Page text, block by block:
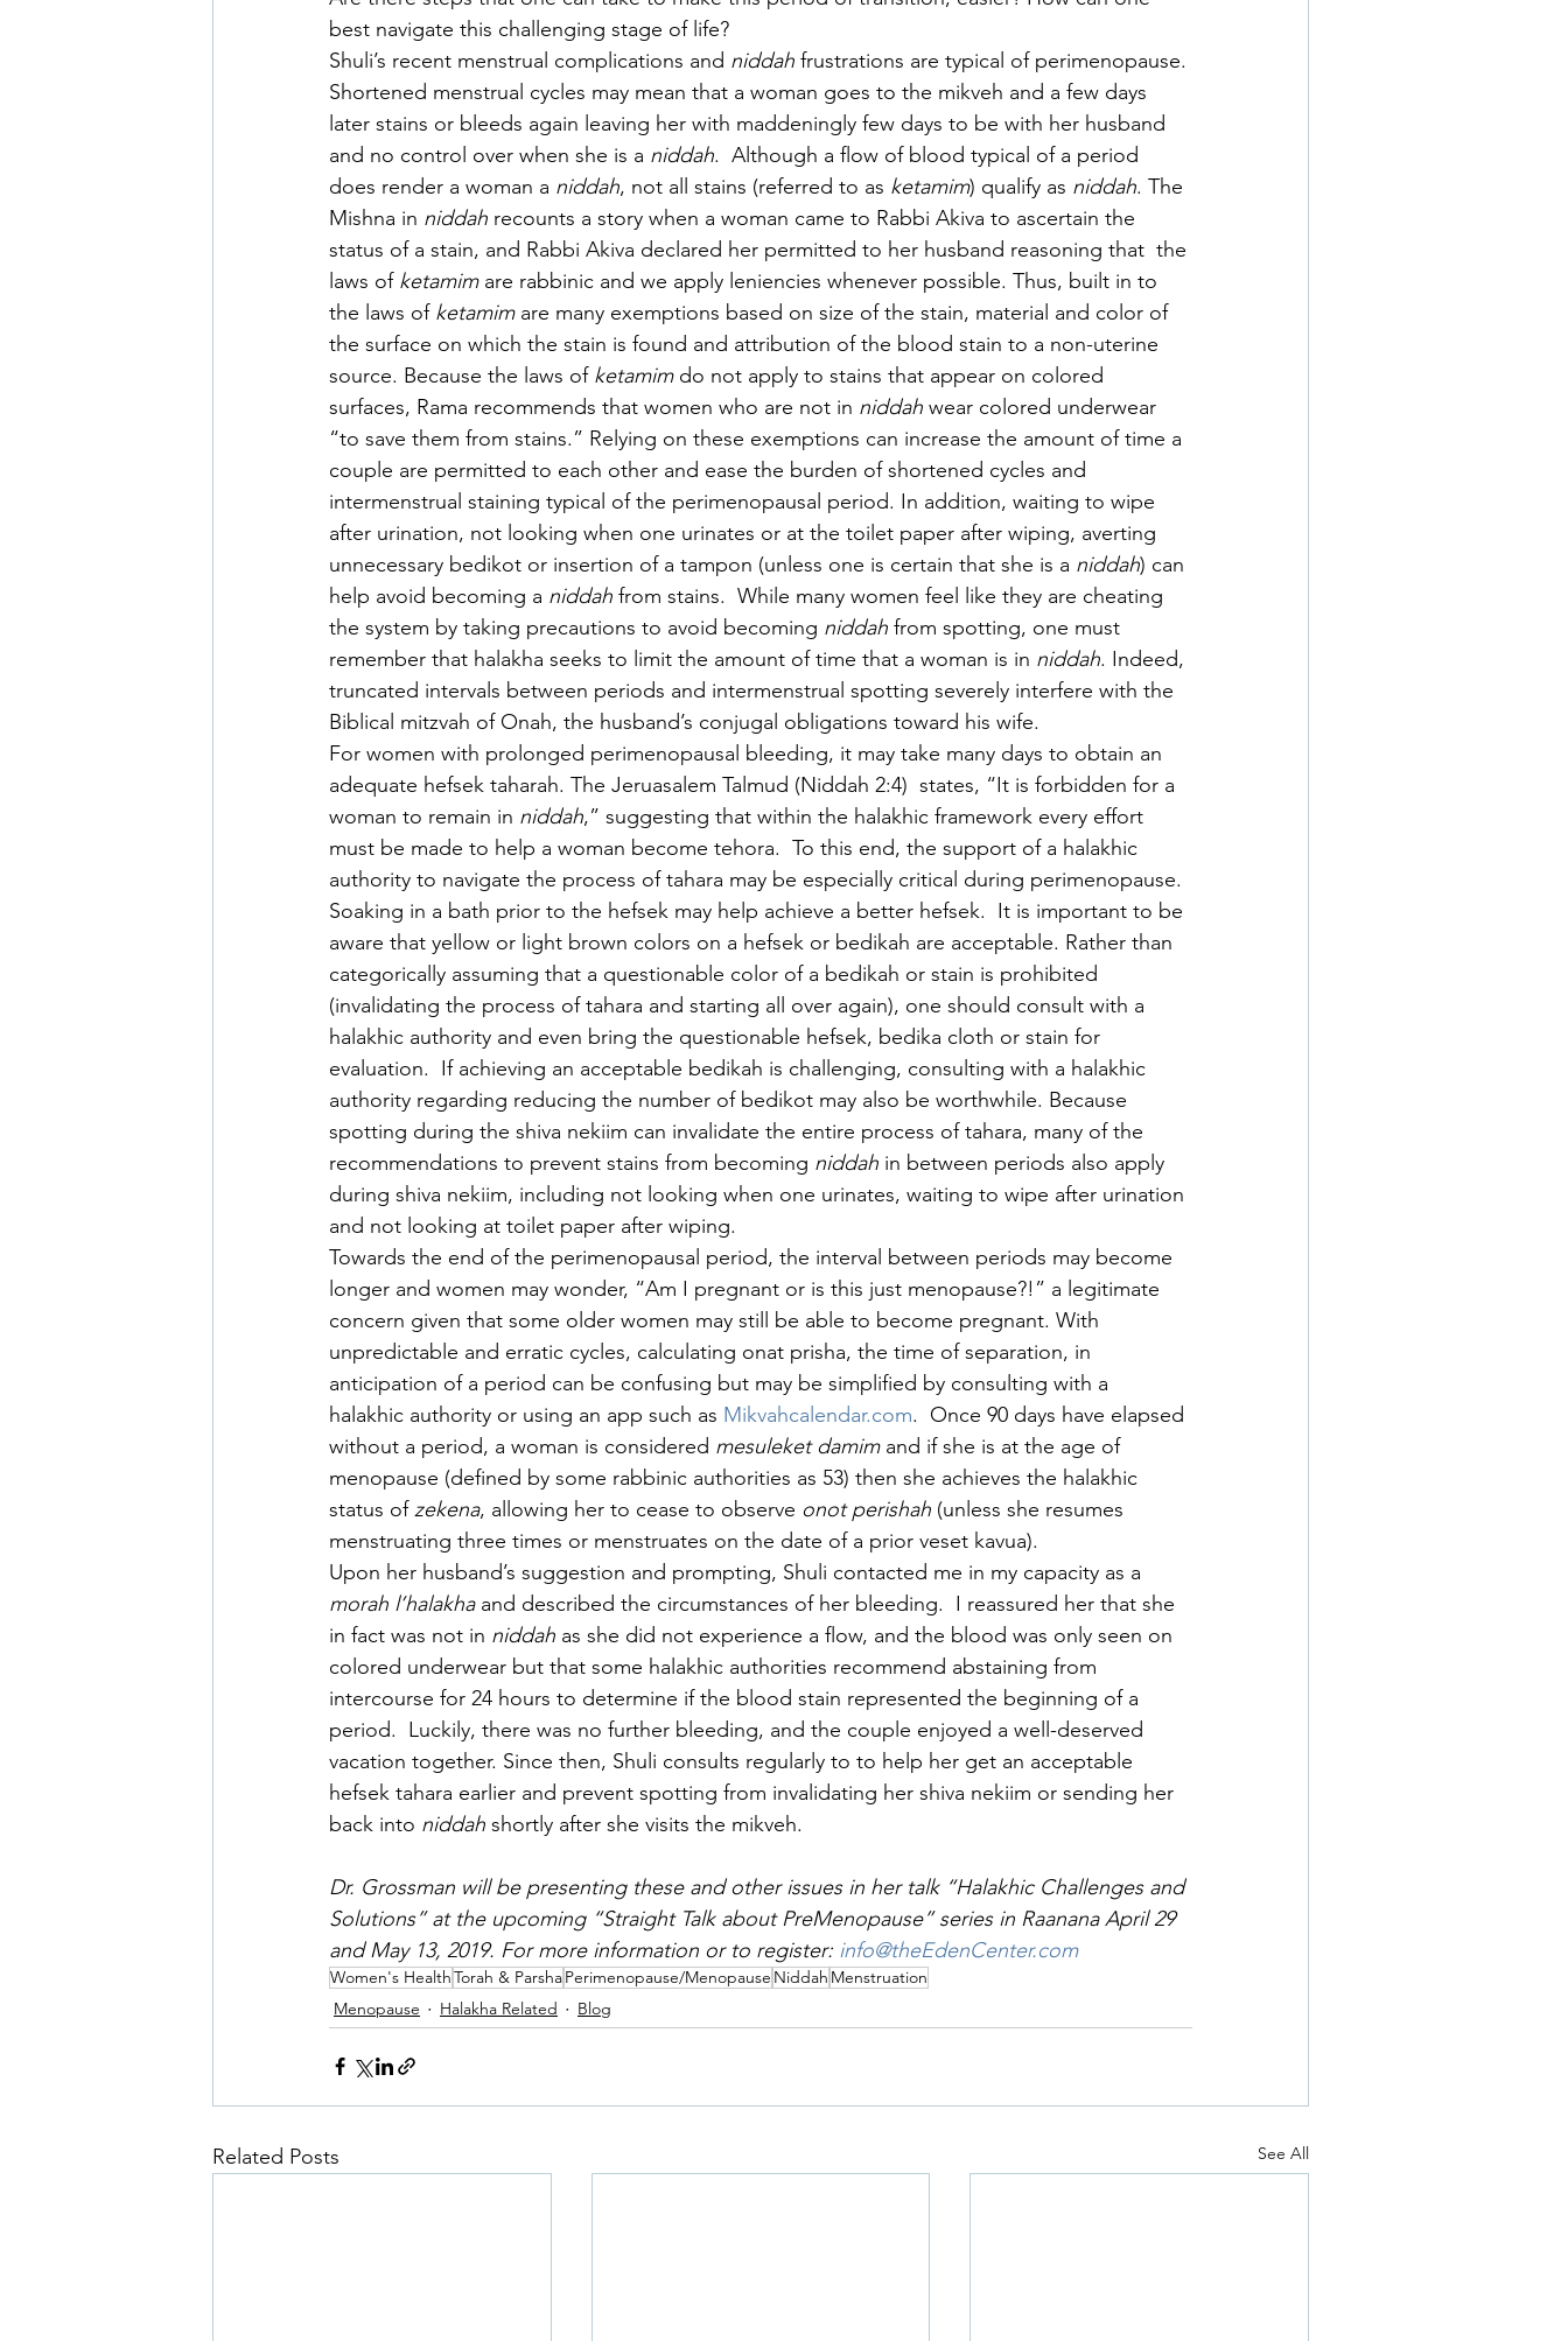
best navigate this challenging stage of life?
Shuli’s recent menstrual complications and niddah frustrations are typical of perimenopause.
Shortened menstrual cycles may mean that a woman goes to the mikveh and a few days
later stains or bleeds again leaving her with maddeningly few days to be with her husband
and no control over when she is a niddah.  Although a flow of blood typical of a period
does render a woman a niddah, not all stains (referred to as ketamim) qualify as niddah. The
Mishna in niddah recounts a story when a woman came to Rabbi Akiva to ascertain the
status of a stain, and Rabbi Akiva declared her permitted to her husband reasoning that  the
laws of ketamim are rabbinic and we apply leniencies whenever possible. Thus, built in to
the laws of ketamim are many exemptions based on size of the stain, material and color of
the surface on which the stain is found and attribution of the blood stain to a non-uterine
source. Because the laws of ketamim do not apply to stains that appear on colored
surfaces, Rama recommends that women who are not in niddah wear colored underwear
“to save them from stains.” Relying on these exemptions can increase the amount of time a
couple are permitted to each other and ease the burden of shortened cycles and
intermenstrual staining typical of the perimenopausal period. In addition, waiting to wipe
after urination, not looking when one urinates or at the toilet paper after wiping, averting
unnecessary bedikot or insertion of a tampon (unless one is certain that she is a niddah) can
help avoid becoming a niddah from stains.  While many women feel like they are cheating
the system by taking precautions to avoid becoming niddah from spotting, one must
remember that halakha seeks to limit the amount of time that a woman is in niddah. Indeed,
truncated intervals between periods and intermenstrual spotting severely interfere with the
Biblical mitzvah of Onah, the husband’s conjugal obligations toward his wife.
For women with prolonged perimenopausal bleeding, it may take many days to obtain an
adequate hefsek taharah. The Jeruasalem Talmud (Niddah 2:4)  states, “It is forbidden for a
woman to remain in niddah,” suggesting that within the halakhic framework every effort
must be made to help a woman become tehora.  To this end, the support of a halakhic
authority to navigate the process of tahara may be especially critical during perimenopause.
Soaking in a bath prior to the hefsek may help achieve a better hefsek.  It is important to be
aware that yellow or light brown colors on a hefsek or bedikah are acceptable. Rather than
categorically assuming that a questionable color of a bedikah or stain is prohibited
(invalidating the process of tahara and starting all over again), one should consult with a
halakhic authority and even bring the questionable hefsek, bedika cloth or stain for
evaluation.  If achieving an acceptable bedikah is challenging, consulting with a halakhic
authority regarding reducing the number of bedikot may also be worthwhile. Because
spotting during the shiva nekiim can invalidate the entire process of tahara, many of the
recommendations to prevent stains from becoming niddah in between periods also apply
during shiva nekiim, including not looking when one urinates, waiting to wipe after urination
and not looking at toilet paper after wiping.
Towards the end of the perimenopausal period, the interval between periods may become
longer and women may wonder, “Am I pregnant or is this just menopause?!” a legitimate
concern given that some older women may still be able to become pregnant. With
unpredictable and erratic cycles, calculating onat prisha, the time of separation, in
anticipation of a period can be confusing but may be simplified by consulting with a
halakhic authority or using an app such as Mikvahcalendar.com.  Once 90 days have elapsed
without a period, a woman is considered mesuleket damim and if she is at the age of
menopause (defined by some rabbinic authorities as 53) then she achieves the halakhic
status of zekena, allowing her to cease to observe onot perishah (unless she resumes
menstruating three times or menstruates on the date of a prior veset kavua).
Upon her husband’s suggestion and prompting, Shuli contacted me in my capacity as a
morah l’halakha and described the circumstances of her bleeding.  I reassured her that she
in fact was not in niddah as she did not experience a flow, and the blood was only seen on
colored underwear but that some halakhic authorities recommend abstaining from
intercourse for 24 hours to determine if the blood stain represented the beginning of a
period.  Luckily, there was no further bleeding, and the couple enjoyed a well-deserved
vacation together. Since then, Shuli consults regularly to to help her get an acceptable
hefsek tahara earlier and prevent spotting from invalidating her shiva nekiim or sending her
back into niddah shortly after she visits the mikveh.
Dr. Grossman will be presenting these and other issues in her talk “Halakhic Challenges and
Solutions” at the upcoming “Straight Talk about PreMenopause” series in Raanana April 29
and May 13, 2019. For more information or to register: info@theEdenCenter.com
Women's HealthTorah & ParshaPerimenopause/Menopause Niddah Menstruation
Menopause
Halakha Related Blog
Related Posts See All